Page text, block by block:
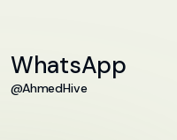
WhatsApp
@AhmedHive